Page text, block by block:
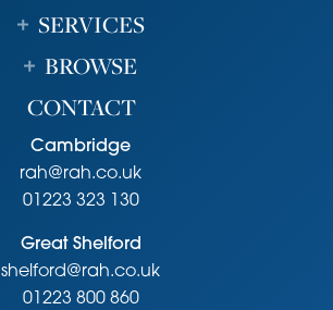
SERVICES
BROWSE
CONTACT
Cambridge
rah@rah.co.uk
01223 323 130
Great Shelford
shelford@rah.co.uk
01223 800 860